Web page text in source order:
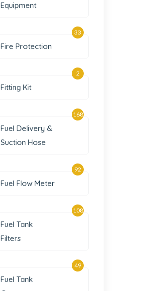
Equipment
Fire Protection
33
Fitting Kit
2
Fuel Delivery &
Suction Hose
168
Fuel Flow Meter
92
Fuel Tank
Filters
108
Fuel Tank
49